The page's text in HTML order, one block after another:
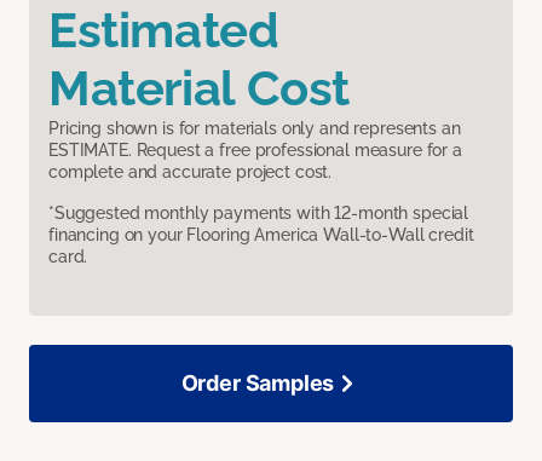
Estimated
Material Cost
Pricing shown is for materials only and represents an
ESTIMATE. Request a free professional measure for a
complete and accurate project cost.
*Suggested monthly payments with 12-month special
financing on your Flooring America Wall-to-Wall credit
card.
Order Samples